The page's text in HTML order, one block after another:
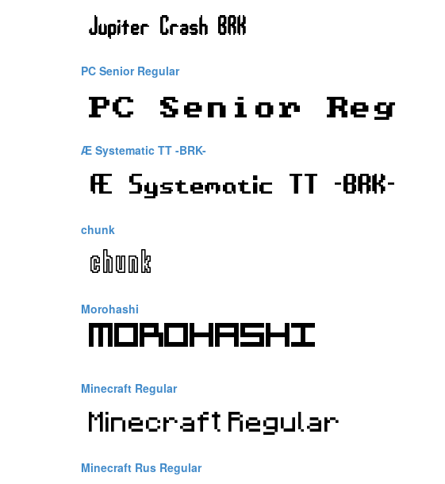
PC Senior Regular
Æ Systematic TT -BRK-
chunk
Morohashi
Minecraft Regular
Minecraft Rus Regular